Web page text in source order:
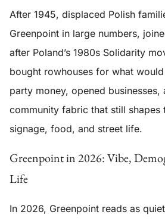
After 1945, displaced Polish
Greenpoint in large numbers,
after Poland’s 1980s Solidarity
bought rowhouses for what
party money, opened businesses,
community fabric that still shapes
signage, food, and street life.
Greenpoint in 2026: Vibe,
Life
In 2026, Greenpoint reads as